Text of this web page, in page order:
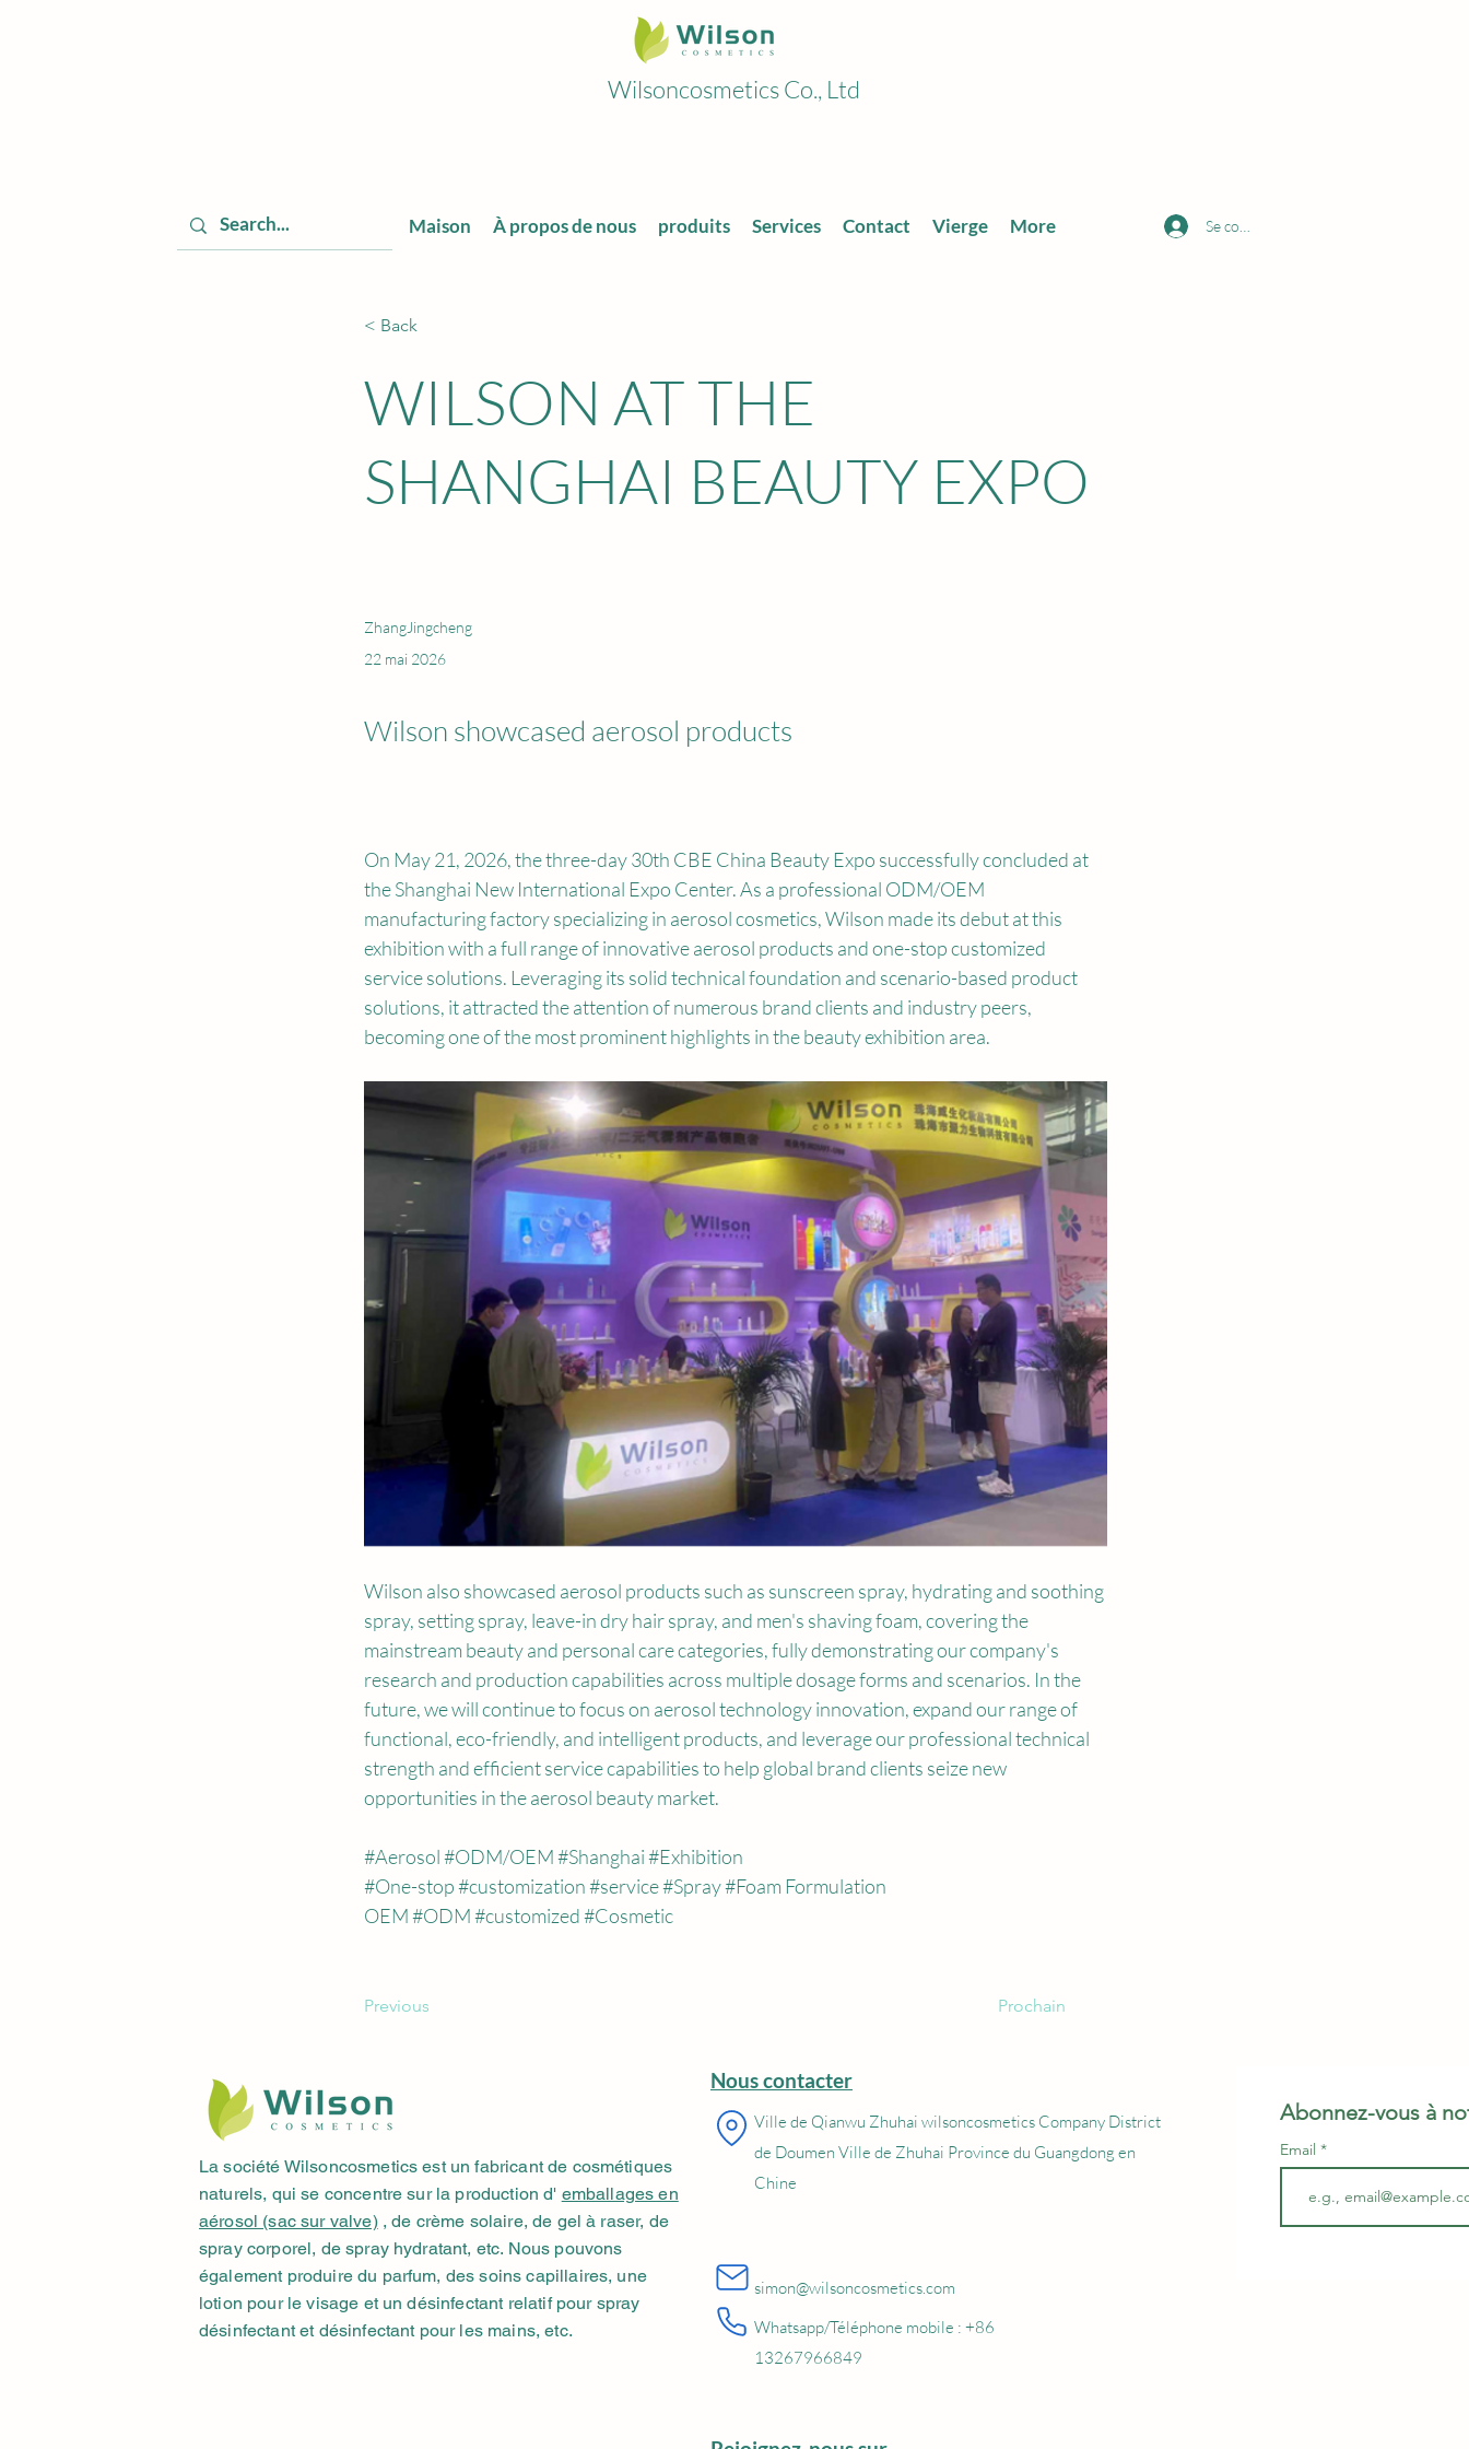
Wilsoncosmetics Co., Ltd
Maison À propos de nous produits Services Contact Vierge More Se connecter
< Back
WILSON AT THE
SHANGHAI BEAUTY EXPO
ZhangJingcheng
22 mai 2026
Wilson showcased aerosol products
On May 21, 2026, the three-day 30th CBE China Beauty Expo successfully concluded at
the Shanghai New International Expo Center. As a professional ODM/OEM
manufacturing factory specializing in aerosol cosmetics, Wilson made its debut at this
exhibition with a full range of innovative aerosol products and one-stop customized
service solutions. Leveraging its solid technical foundation and scenario-based product
solutions, it attracted the attention of numerous brand clients and industry peers,
becoming one of the most prominent highlights in the beauty exhibition area.
Wilson also showcased aerosol products such as sunscreen spray, hydrating and soothing
spray, setting spray, leave-in dry hair spray, and men's shaving foam, covering the
mainstream beauty and personal care categories, fully demonstrating our company's
research and production capabilities across multiple dosage forms and scenarios. In the
future, we will continue to focus on aerosol technology innovation, expand our range of
functional, eco-friendly, and intelligent products, and leverage our professional technical
strength and efficient service capabilities to help global brand clients seize new
opportunities in the aerosol beauty market.
#Aerosol#ODM/OEM #Shanghai#Exhibition
#One-stop #customization#service#Spray#Foam Formulation
OEM #ODM#customized#Cosmetic
Previous Prochain
La société Wilsoncosmetics est un fabricant de cosmétiques
naturels, qui se concentre sur la production d' emballages en
aérosol (sac sur valve), de crème solaire, de gel à raser, de
spray corporel, de spray hydratant, etc. Nous pouvons
également produire du parfum, des soins capillaires, une
lotion pour le visage et un désinfectant relatif pour spray
désinfectant et désinfectant pour les mains, etc.
Nous contacter
Ville de Qianwu Zhuhai wilsoncosmetics Company District
de Doumen Ville de Zhuhai Province du Guangdong en
Chine
simon@wilsoncosmetics.com
Whatsapp/Téléphone mobile : +86
13267966849
Abonnez-vous à
Email